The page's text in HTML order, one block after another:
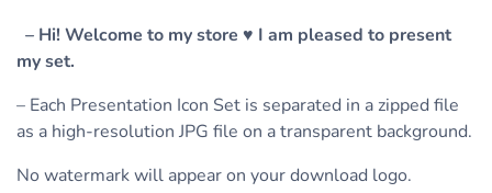
– Hi! Welcome to my store ♥ I am pleased to present
my set.
– Each Presentation Icon Set is separated in a zipped file
as a high-resolution JPG file on a transparent background.
No watermark will appear on your download logo.